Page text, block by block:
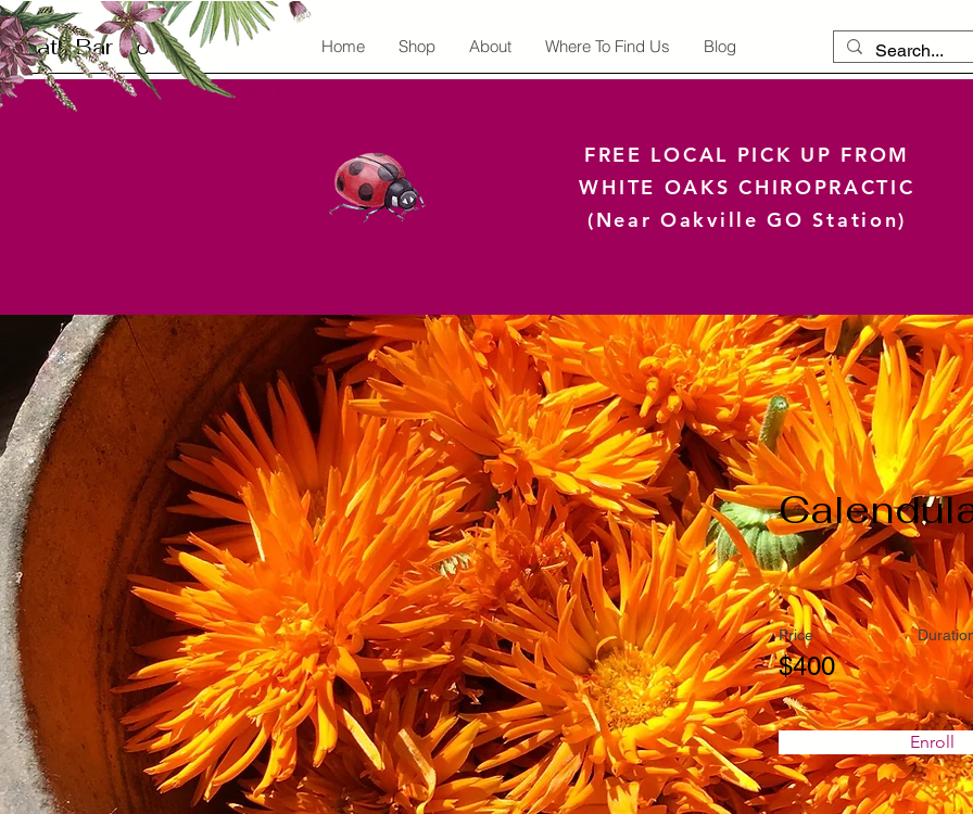
Bath Bar Co. Home Shop About Where To Find Us Blog
FREE LOCAL PICK UP FROM
WHITE OAKS CHIROPRACTIC
(Near Oakville GO Station)
Price
$400
Enroll